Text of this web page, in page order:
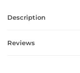
Description
Reviews